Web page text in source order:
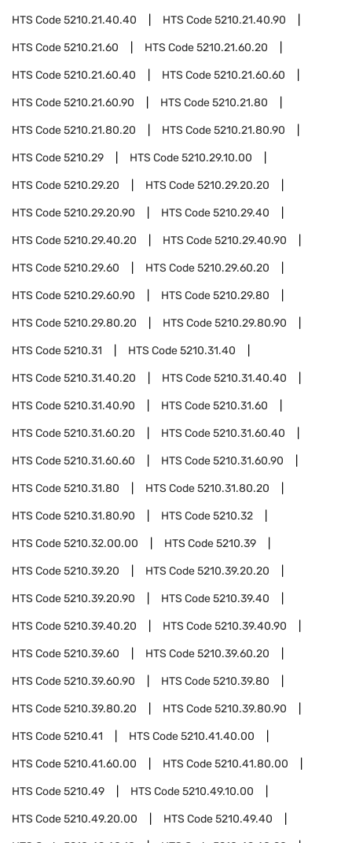
HTS Code5210.21.40.40 HTS Code5210.21.40.90
HTS Code5210.21.60 HTS Code5210.21.60.20
HTS Code5210.21.60.40 HTS Code5210.21.60.60
HTS Code5210.21.60.90 HTS Code5210.21.80
HTS Code5210.21.80.20 HTS Code5210.21.80.90
HTS Code5210.29 HTS Code5210.29.10.00
HTS Code5210.29.20 HTS Code5210.29.20.20
HTS Code5210.29.20.90 HTS Code5210.29.40
HTS Code5210.29.40.20 HTS Code5210.29.40.90
HTS Code5210.29.60 HTS Code5210.29.60.20
HTS Code5210.29.60.90 HTS Code5210.29.80
HTS Code5210.29.80.20 HTS Code5210.29.80.90
HTS Code5210.31 HTS Code5210.31.40
HTS Code5210.31.40.20 HTS Code5210.31.40.40
HTS Code5210.31.40.90 HTS Code5210.31.60
HTS Code5210.31.60.20 HTS Code5210.31.60.40
HTS Code5210.31.60.60 HTS Code5210.31.60.90
HTS Code5210.31.80 HTS Code5210.31.80.20
HTS Code5210.31.80.90 HTS Code5210.32
HTS Code5210.32.00.00 HTS Code5210.39
HTS Code5210.39.20 HTS Code5210.39.20.20
HTS Code5210.39.20.90 HTS Code5210.39.40
HTS Code5210.39.40.20 HTS Code5210.39.40.90
HTS Code5210.39.60 HTS Code5210.39.60.20
HTS Code5210.39.60.90 HTS Code5210.39.80
HTS Code5210.39.80.20 HTS Code5210.39.80.90
HTS Code5210.41 HTS Code5210.41.40.00
HTS Code5210.41.60.00 HTS Code5210.41.80.00
HTS Code5210.49 HTS Code5210.49.10.00
HTS Code5210.49.20.00 HTS Code5210.49.40